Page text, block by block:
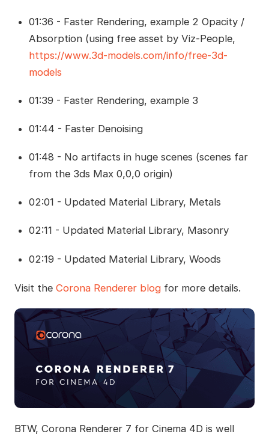
01:36 - Faster Rendering, example 2 Opacity /
Absorption (using free asset by Viz-People,
https://www.3d-models.com/info/free-3d-
models
01:39 - Faster Rendering, example 3
01:44 - Faster Denoising
01:48 - No artifacts in huge scenes (scenes far
from the 3ds Max 0,0,0 origin)
02:01 - Updated Material Library, Metals
02:11 - Updated Material Library, Masonry
02:19 - Updated Material Library, Woods
Visit the Corona Renderer blogfor more details.
BTW, Corona Renderer 7 for Cinema 4D is well